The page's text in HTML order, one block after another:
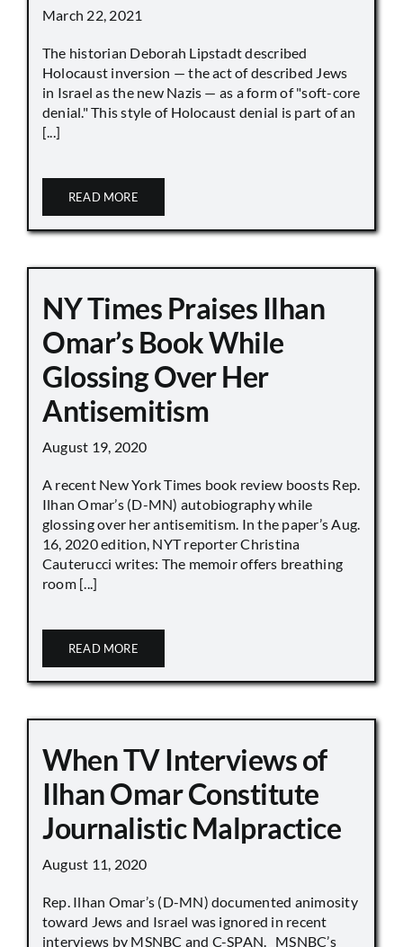
March 22, 2021
The historian Deborah Lipstadt described
Holocaust inversion — the act of described Jews
in Israel as the new Nazis — as a form of "soft-core
denial." This style of Holocaust denial is part of an
[...]
READ MORE
NY Times Praises Ilhan
Omar’s Book While
Glossing Over Her
Antisemitism
August 19, 2020
A recent New York Times book review boosts Rep.
Ilhan Omar’s (D-MN) autobiography while
glossing over her antisemitism. In the paper’s Aug.
16, 2020 edition, NYT reporter Christina
Cauterucci writes: The memoir offers breathing
room [...]
READ MORE
When TV Interviews of
Ilhan Omar Constitute
Journalistic Malpractice
August 11, 2020
Rep. Ilhan Omar’s (D-MN) documented animosity
toward Jews and Israel was ignored in recent
interviews by MSNBC and C-SPAN. MSNBC’s